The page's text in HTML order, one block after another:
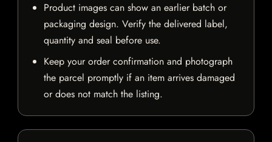
Product images can show an earlier batch or
packaging design. Verify the delivered label,
quantity and seal before use.
Keep your order confirmation and photograph
the parcel promptly if an item arrives damaged
or does not match the listing.